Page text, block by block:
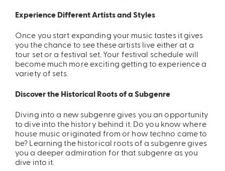
Experience Different Artists and Styles
Once you start expanding your music tastes it gives
you the chance to see these artists live either at a
tour set or a festival set. Your festival schedule will
become much more exciting getting to experience a
variety of sets.
Discover the Historical Roots of a Subgenre
Diving into a new subgenre gives you an opportunity
to dive into the history behind it. Do you know where
house music originated from or how techno came to
be? Learning the historical roots of a subgenre gives
you a deeper admiration for that subgenre as you
dive into it.